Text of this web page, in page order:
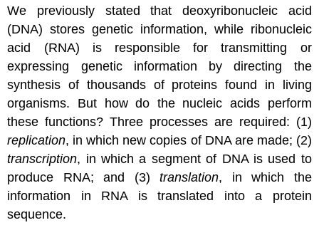
We previously stated that deoxyribonucleic acid
(DNA) stores genetic information, while ribonucleic
acid (RNA) is responsible for transmitting or
expressing genetic information by directing the
synthesis of thousands of proteins found in living
organisms. But how do the nucleic acids perform
these functions? Three processes are required: (1)
replication, in which new copies of DNA are made; (2)
transcription, in which a segment of DNA is used to
produce RNA; and (3)translation, in which the
information in RNA is translated into a protein
sequence.